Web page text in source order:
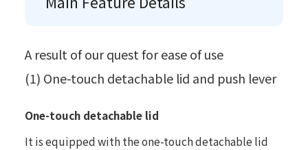
A result of our quest for ease of use
(1) One-touch detachable lid and push lever
One-touch detachable lid
It is equipped with the one-touch detachable lid